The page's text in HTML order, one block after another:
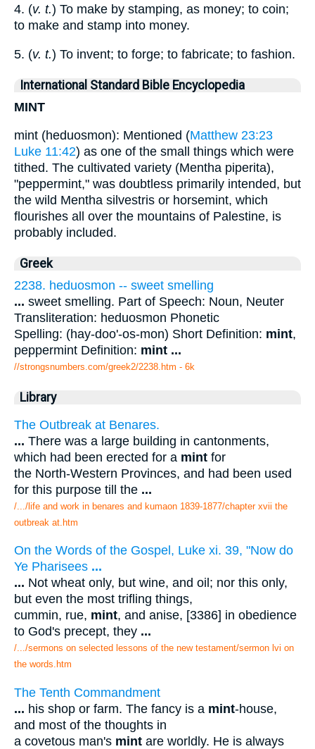
4. (v. t.) To make by stamping, as money; to coin;
to make and stamp into money.
5. (v. t.) To invent; to forge; to fabricate; to fashion.
International Standard Bible Encyclopedia
MINT
mint (heduosmon): Mentioned (Matthew 23:23
Luke 11:42) as one of the small things which were
tithed. The cultivated variety (Mentha piperita),
"peppermint," was doubtless primarily intended, but
the wild Mentha silvestris or horsemint, which
flourishes all over the mountains of Palestine, is
probably included.
Greek
2238. heduosmon -- sweet smelling
... sweet smelling. Part of Speech: Noun, Neuter
Transliteration: heduosmon Phonetic
Spelling: (hay-doo'-os-mon) Short Definition: mint,
peppermint Definition: mint ...
//strongsnumbers.com/greek2/2238.htm - 6k
Library
The Outbreak at Benares.
... There was a large building in cantonments,
which had been erected for a mint for
the North-Western Provinces, and had been used
for this purpose till the ...
/.../life and work in benares and kumaon 1839-1877/chapter xvii the
outbreak at.htm
On the Words of the Gospel, Luke xi. 39, "Now do
Ye Pharisees ...
... Not wheat only, but wine, and oil; nor this only,
but even the most trifling things,
cummin, rue, mint, and anise, [3386] in obedience
to God's precept, they ...
/.../sermons on selected lessons of the new testament/sermon lvi on
the words.htm
The Tenth Commandment
... his shop or farm. The fancy is a mint-house,
and most of the thoughts in
a covetous man's mint are worldly. He is always